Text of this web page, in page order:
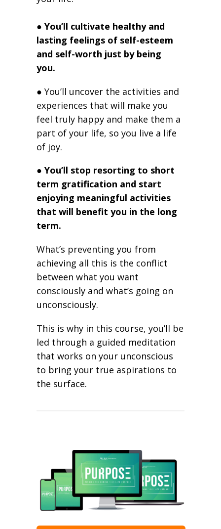
● You’ll cultivate healthy and
lasting feelings of self-esteem
and self-worth just by being
you.
● You’ll uncover the activities and
experiences that will make you
feel truly happy and make them a
part of your life, so you live a life
of joy.
● You’ll stop resorting to short
term gratification and start
enjoying meaningful activities
that will benefit you in the long
term.
What’s preventing you from
achieving all this is the conflict
between what you want
consciously and what’s going on
unconsciously.
This is why in this course, you’ll be
led through a guided meditation
that works on your unconscious
to bring your true aspirations to
the surface.